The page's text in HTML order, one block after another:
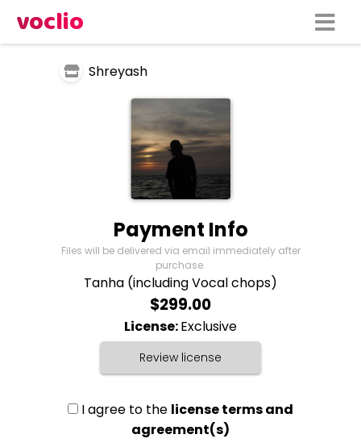
voclio
Shreyash
Payment Info
Files will be delivered via email immediately after
purchase.
Tanha (including Vocal chops)
$299.00
License:Exclusive
Review license
I agree to the license terms and
agreement(s)